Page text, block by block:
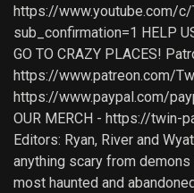
https://www.youtube.com/c/
sub_confirmation=1 HELP
GO TO CRAZY PLACES!
https://www.patreon.com/
https://www.paypal.com/
OUR MERCH - https://twin-
Editors: Ryan, River and
anything scary from
most haunted and